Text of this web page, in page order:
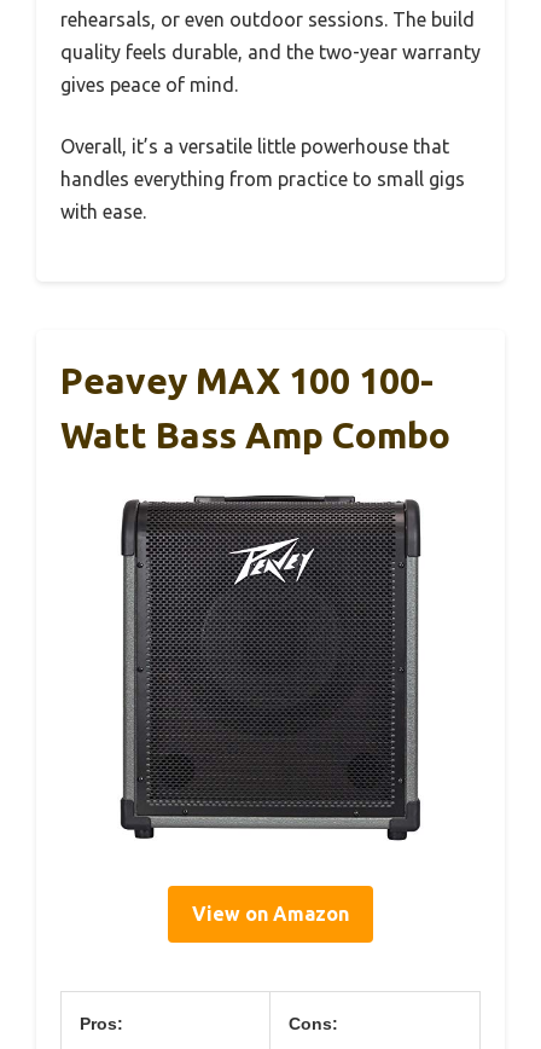
rehearsals, or even outdoor sessions. The build
quality feels durable, and the two-year warranty
gives peace of mind.
Overall, it’s a versatile little powerhouse that
handles everything from practice to small gigs
with ease.
Peavey MAX 100 100-
Watt Bass Amp Combo
View on Amazon
Pros: Cons: